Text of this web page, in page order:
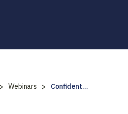
> Webinars > Confident...